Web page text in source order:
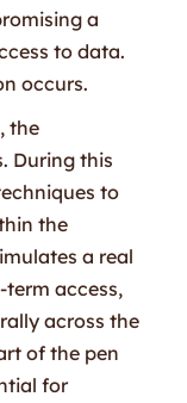
a
to data.
occurs.
the
During this
to
the
a real
access,
across the
of the pen
for